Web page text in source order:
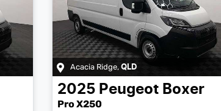
Acacia Ridge, QLD
2025 Peugeot Boxer
Pro X250